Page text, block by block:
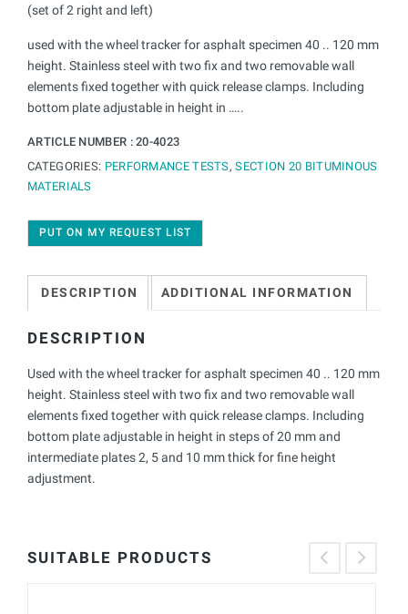
(set of 2 right and left)
used with the wheel tracker for asphalt specimen 40 .. 120 mm
height. Stainless steel with two fix and two removable wall
elements fixed together with quick release clamps. Including
bottom plate adjustable in height in …..
ARTICLE NUMBER :20-4023
CATEGORIES: PERFORMANCE TESTS,SECTION 20 BITUMINOUS
MATERIALS
PUT ON MY REQUEST LIST
DESCRIPTION ADDITIONAL INFORMATION
DESCRIPTION
Used with the wheel tracker for asphalt specimen 40 .. 120 mm
height. Stainless steel with two fix and two removable wall
elements fixed together with quick release clamps. Including
bottom plate adjustable in height in steps of 20 mm and
intermediate plates 2, 5 and 10 mm thick for fine height
adjustment.
SUITABLE PRODUCTS